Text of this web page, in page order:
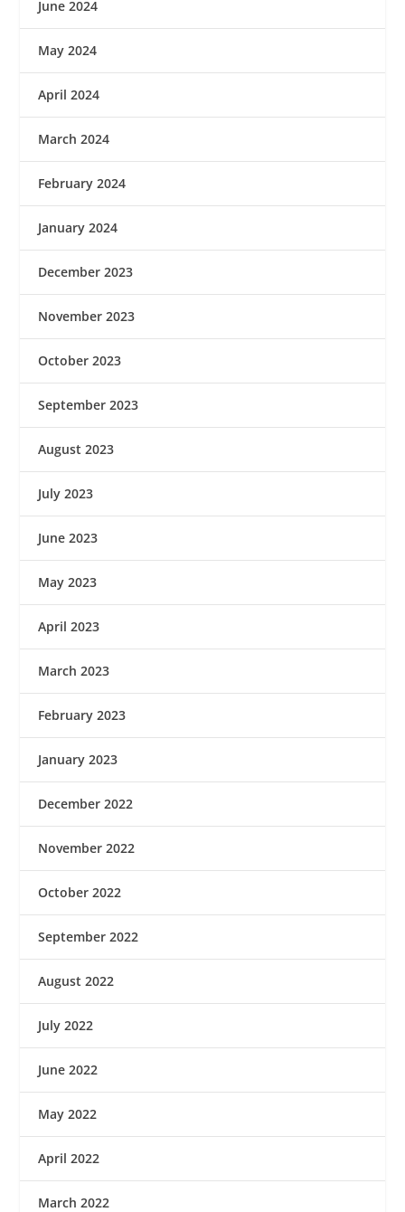
June 2024
May 2024
April 2024
March 2024
February 2024
January 2024
December 2023
November 2023
October 2023
September 2023
August 2023
July 2023
June 2023
May 2023
April 2023
March 2023
February 2023
January 2023
December 2022
November 2022
October 2022
September 2022
August 2022
July 2022
June 2022
May 2022
April 2022
March 2022